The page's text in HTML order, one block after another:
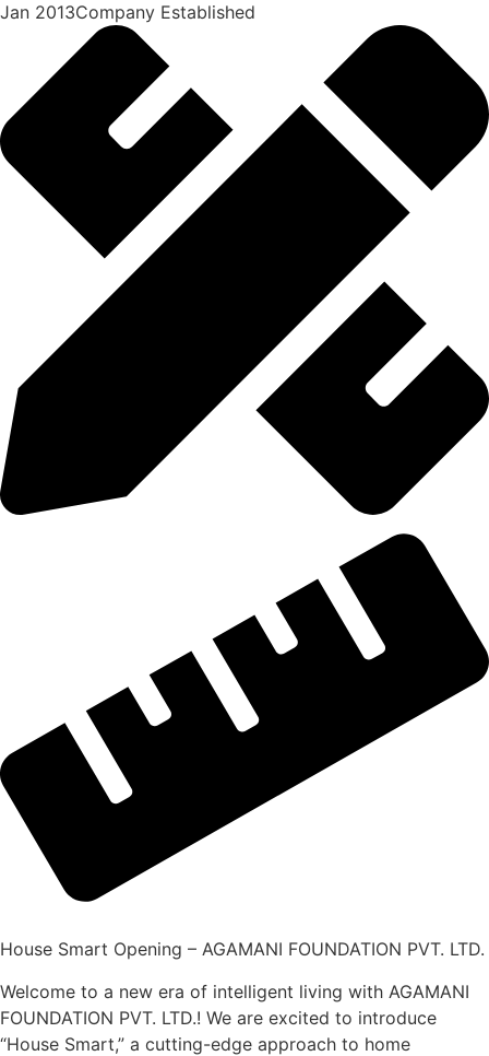
Jan 2013Company Established
House Smart Opening – AGAMANI FOUNDATION PVT. LTD.
Welcome to a new era of intelligent living with AGAMANI
FOUNDATION PVT. LTD.! We are excited to introduce
“House Smart,” a cutting-edge approach to home